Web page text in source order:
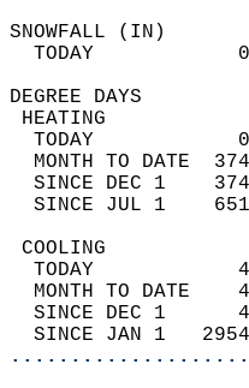
TODAY
MONTH TO DATE
SINCE DEC 1
SINCE JUL 1
TODAY
MONTH TO DATE
SINCE DEC 1
SINCE JAN 1